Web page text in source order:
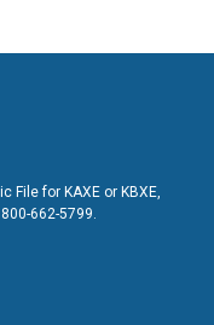
for KAXE or KBXE,
662-5799.